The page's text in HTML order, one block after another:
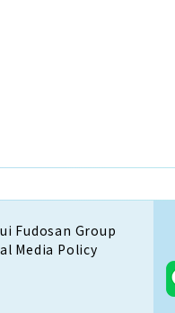
Fudosan Group
Media Policy